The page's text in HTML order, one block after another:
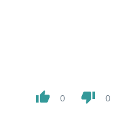
thumb_up 0 thumb_down 0